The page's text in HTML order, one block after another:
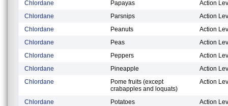
Chlordane Papayas
Action
Chlordane
Parsnips
Action
Chlordane
Peanuts
Action
Chlordane
Peas
Action
Chlordane
Peppers
Action
Chlordane
Pineapple
Action
Chlordane
Pome fruits (except
crabapples and loquats)
Action
Chlordane Potatoes
Action